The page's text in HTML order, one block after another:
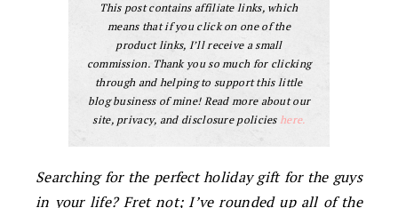
This post contains affiliate links, which
means that if you click on one of the
product links, I’ll receive a small
commission. Thank you so much for clicking
through and helping to support this little
blog business of mine! Read more about our
site, privacy, and disclosure policies here.
Searching for the perfect holiday gift for the guys
in your life? Fret not; I’ve rounded up all of the